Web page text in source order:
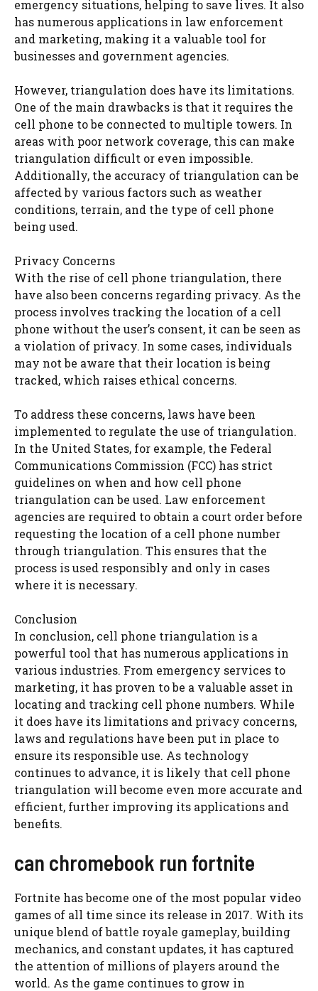
emergency situations, helping to save lives. It also
has numerous applications in law enforcement
and marketing, making it a valuable tool for
businesses and government agencies.
However, triangulation does have its limitations.
One of the main drawbacks is that it requires the
cell phone to be connected to multiple towers. In
areas with poor network coverage, this can make
triangulation difficult or even impossible.
Additionally, the accuracy of triangulation can be
affected by various factors such as weather
conditions, terrain, and the type of cell phone
being used.
Privacy Concerns
With the rise of cell phone triangulation, there
have also been concerns regarding privacy. As the
process involves tracking the location of a cell
phone without the user’s consent, it can be seen as
a violation of privacy. In some cases, individuals
may not be aware that their location is being
tracked, which raises ethical concerns.
To address these concerns, laws have been
implemented to regulate the use of triangulation.
In the United States, for example, the Federal
Communications Commission (FCC) has strict
guidelines on when and how cell phone
triangulation can be used. Law enforcement
agencies are required to obtain a court order before
requesting the location of a cell phone number
through triangulation. This ensures that the
process is used responsibly and only in cases
where it is necessary.
Conclusion
In conclusion, cell phone triangulation is a
powerful tool that has numerous applications in
various industries. From emergency services to
marketing, it has proven to be a valuable asset in
locating and tracking cell phone numbers. While
it does have its limitations and privacy concerns,
laws and regulations have been put in place to
ensure its responsible use. As technology
continues to advance, it is likely that cell phone
triangulation will become even more accurate and
efficient, further improving its applications and
benefits.
can chromebook run fortnite
Fortnite has become one of the most popular video
games of all time since its release in 2017. With its
unique blend of battle royale gameplay, building
mechanics, and constant updates, it has captured
the attention of millions of players around the
world. As the game continues to grow in